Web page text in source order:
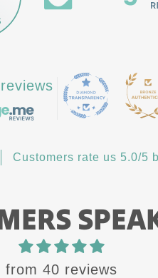
Customers rate us 5.0/5
from 40 reviews